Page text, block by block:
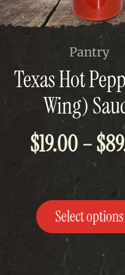
Pantry
Texas Hot
Wing)
$19.00–$
Select options
has
multiple
variants.
options
may
product